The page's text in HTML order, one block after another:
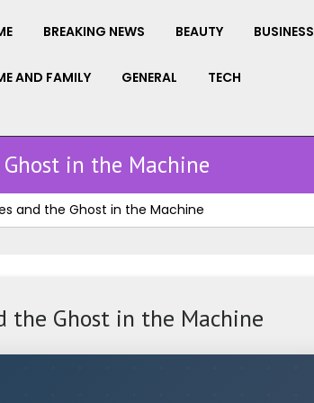
BREAKING NEWS BEAUTY BUSINESS
AND FAMILY GENERAL TECH
in the Machine
and the Ghost in the Machine
the Ghost in the Machine